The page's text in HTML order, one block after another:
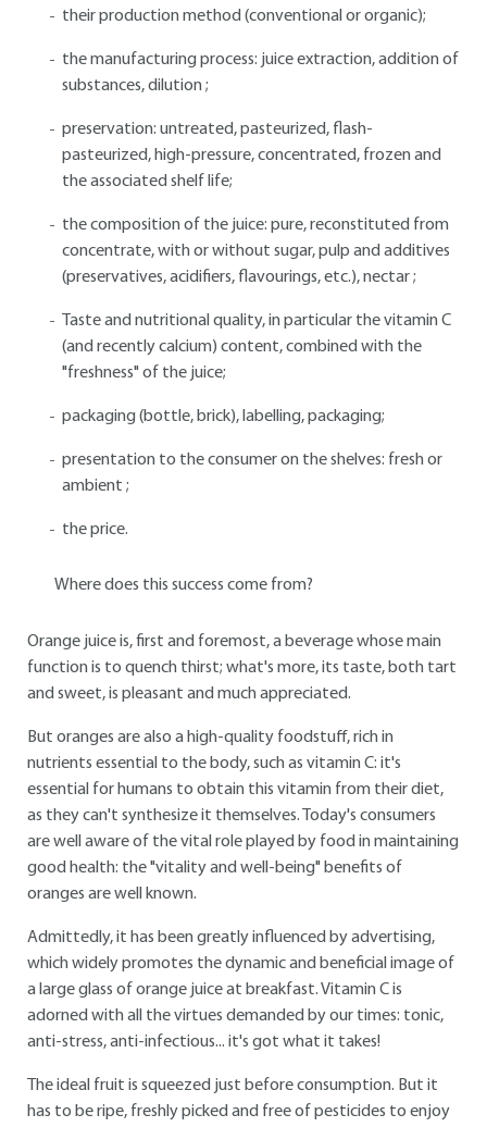
their production method (conventional or organic);
the manufacturing process: juice extraction, addition of
substances, dilution ;
preservation: untreated, pasteurized, flash-
pasteurized, high-pressure, concentrated, frozen and
the associated shelf life;
the composition of the juice: pure, reconstituted from
concentrate, with or without sugar, pulp and additives
(preservatives, acidifiers, flavourings, etc.), nectar ;
Taste and nutritional quality, in particular the vitamin C
(and recently calcium) content, combined with the
"freshness" of the juice;
packaging (bottle, brick), labelling, packaging;
presentation to the consumer on the shelves: fresh or
ambient ;
the price.
Where does this success come from?
Orange juice is, first and foremost, a beverage whose main
function is to quench thirst; what's more, its taste, both tart
and sweet, is pleasant and much appreciated.
But oranges are also a high-quality foodstuff, rich in
nutrients essential to the body, such as vitamin C: it's
essential for humans to obtain this vitamin from their diet,
as they can't synthesize it themselves. Today's consumers
are well aware of the vital role played by food in maintaining
good health: the "vitality and well-being" benefits of
oranges are well known.
Admittedly, it has been greatly influenced by advertising,
which widely promotes the dynamic and beneficial image of
a large glass of orange juice at breakfast. Vitamin C is
adorned with all the virtues demanded by our times: tonic,
anti-stress, anti-infectious... it's got what it takes!
The ideal fruit is squeezed just before consumption. But it
has to be ripe, freshly picked and free of pesticides to enjoy